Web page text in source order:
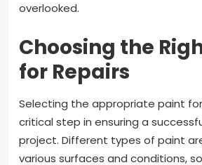
overlooked.
Choosing the
for Repairs
Selecting the appropriate paint
critical step in ensuring a
project. Different types of paint
various surfaces and conditions,